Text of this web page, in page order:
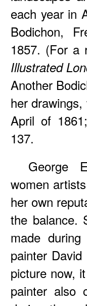
each year in
Bodichon,
1857. (For a
Illustrated
Another
her
April of
137.
George
women
her own
the balance.
made
painter
picture now,
painter also